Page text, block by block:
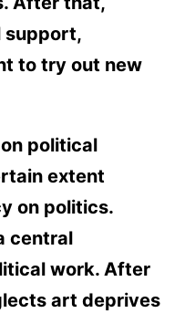
support,
to try out new
political
extent
on politics.
central
work. After
art deprives